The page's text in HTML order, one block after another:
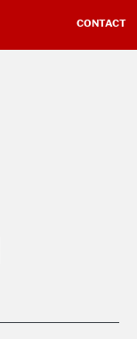
CONTACT